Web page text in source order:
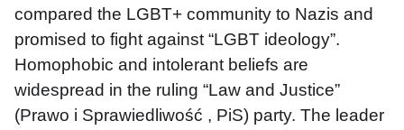
compared the LGBT+ community to Nazis and
promised to fight against “LGBT ideology”.
Homophobic and intolerant beliefs are
widespread in the ruling “Law and Justice”
(Prawo i Sprawiedliwość , PiS) party. The leader